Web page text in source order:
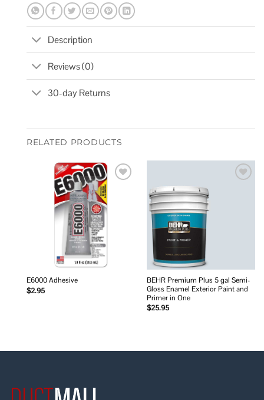
Description
Reviews (0)
30-day Returns
RELATED PRODUCTS
E6000 Adhesive
$2.95
BEHR Premium Plus 5 gal Semi-
Gloss Enamel Exterior Paint and
Primer in One
$25.95